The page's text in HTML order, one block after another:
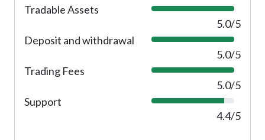
Tradable Assets
1
%
5.0/5
Deposit and withdrawal
1
%
5.0/5
Trading Fees
1
%
5.0/5
Support
8
4.4/5